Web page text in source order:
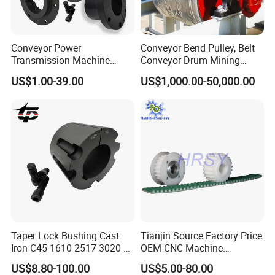
Certifications
Company Profile
Ningbo Hipower Transmission Co., Ltdis renowned for its
Conveyor Power
Transmission Machine
Sheave V Belt Pulley Parts
Cast Iron Steel Taper Lock
Bushing 3020 80 mm Inch
Wh25 Welded Weld on Hubs
US$1.00-39.00
Conveyor Bend Pulley, Belt
Conveyor Drum Mining
Machine
US$1,000.00-50,000.00
Taper Lock Bushing Cast
Iron C45 1610 2517 3020 V
Belt Pulley Bush
US$8.80-100.00
Tianjin Source Factory Price
OEM CNC Machine
Aluminum Stainless Steel
US$5.00-80.00